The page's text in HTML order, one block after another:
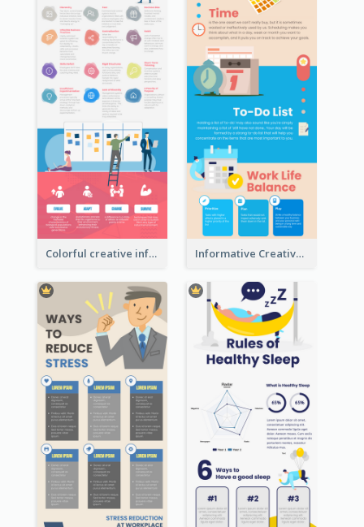
Colorful creative informative infographic Informative Creative Time Management Infographic